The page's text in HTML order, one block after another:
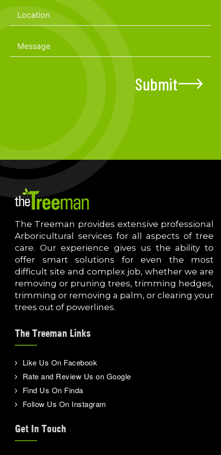
Submit
The Treeman provides extensive professional
Arboricultural services for all aspects of tree
care. Our experience gives us the ability to
offer smart solutions for even the most
difficult site and complex job, whether we are
removing or pruning trees, trimming hedges,
trimming or removing a palm, or clearing your
trees out of powerlines.
The Treeman Links
Like Us On Facebook
Rate and Review Us on Google
Find Us On Finda
Follow Us On Instagram
Get In Touch